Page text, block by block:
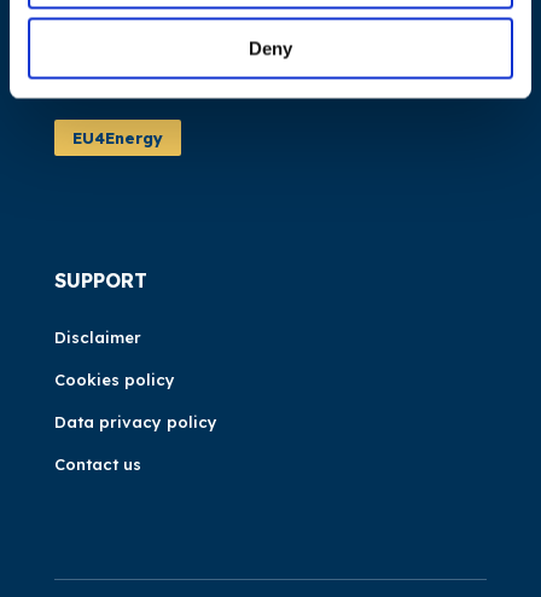
Deny
Events
EU4Energy
SUPPORT
Disclaimer
Cookies policy
Data privacy policy
Contact us